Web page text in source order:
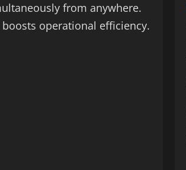
from anywhere.
operational efficiency.